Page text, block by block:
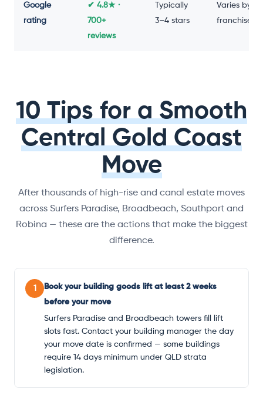
Google
rating
✔ 4.8★ ·
700+
reviews
Typically
3–4 stars
Varies by
franchise
10 Tips for a Smooth
Central Gold Coast
Move
After thousands of high-rise and canal estate moves
across Surfers Paradise, Broadbeach, Southport and
Robina — these are the actions that make the biggest
difference.
1
Book your building goods lift at least 2 weeks
before your move
Surfers Paradise and Broadbeach towers fill lift
slots fast. Contact your building manager the day
your move date is confirmed — some buildings
require 14 days minimum under QLD strata
legislation.